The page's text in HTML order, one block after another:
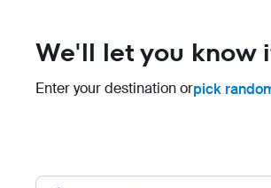
We'll let you know
Enter your destination orpick